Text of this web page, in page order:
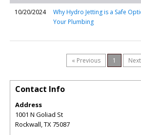
10/20/2024
Why Hydro Jetting is a Safe
Your Plumbing
« Previous 1
Contact Info
Address
1001 N Goliad St
Rockwall,TX75087